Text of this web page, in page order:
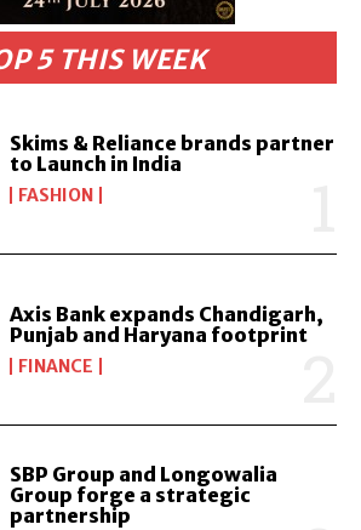
5 THIS WEEK
Skims & Reliance brands partner
to Launch in India
FASHION
Axis Bank expands Chandigarh,
Punjab and Haryana footprint
FINANCE
SBP Group and Longowalia
Group forge a strategic
partnership